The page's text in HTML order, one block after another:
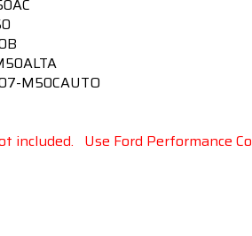
M50CAUTO
included. Use Ford Performance